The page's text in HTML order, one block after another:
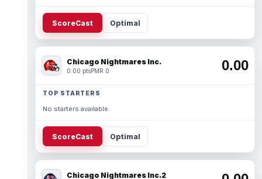
ScoreCast Optimal
Chicago Nightmares Inc.
0.00 ptsPMR 0 0.00
TOP STARTERS
No starters available.
ScoreCast Optimal
Chicago Nightmares Inc.2